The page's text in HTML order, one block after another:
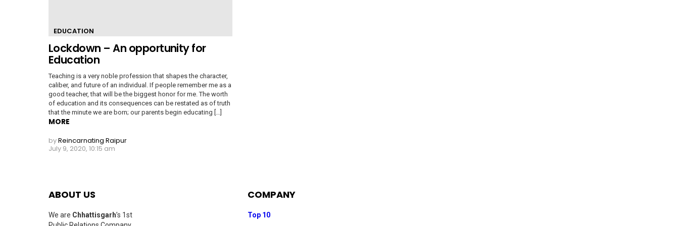
EDUCATION
Lockdown – An opportunity for
Education
Teaching is a very noble profession that shapes the character,
caliber, and future of an individual. If people remember me as a
good teacher, that will be the biggest honor for me. The worth
of education and its consequences can be restated as of truth
that the minute we are born; our parents begin educating […]
MORE
byReincarnating Raipur
July 9, 2020, 10:15 am
ABOUT US
We are Chhattisgarh’s 1st
COMPANY
Top 10